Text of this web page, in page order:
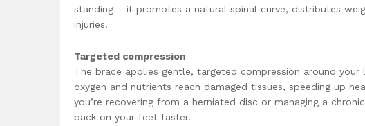
standing – it promotes a natural spinal curve, distributes
injuries.
Targeted compression
The brace applies gentle, targeted compression around
oxygen and nutrients reach damaged tissues, speeding up
you’re recovering from a herniated disc or managing a
back on your feet faster.